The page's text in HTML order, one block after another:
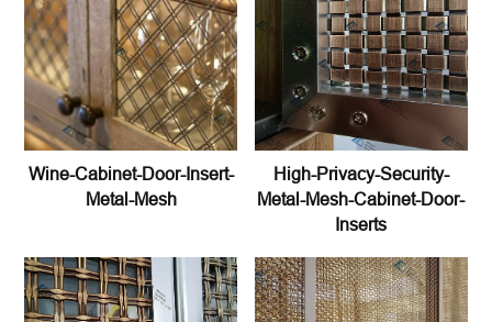
Wine-Cabinet-Door-Insert-
Metal-Mesh
High-Privacy-Security-
Metal-Mesh-Cabinet-Door-
Inserts